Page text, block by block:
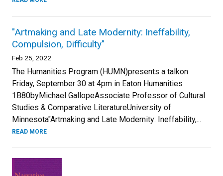
"Artmaking and Late Modernity: Ineffability,
Compulsion, Difficulty"
Feb 25, 2022
The Humanities Program (HUMN)presents a talkon
Friday, September 30 at 4pm in Eaton Humanities
1B80byMichael GallopeAssociate Professor of Cultural
Studies & Comparative LiteratureUniversity of
Minnesota"Artmaking and Late Modernity: Ineffability,...
READ MORE